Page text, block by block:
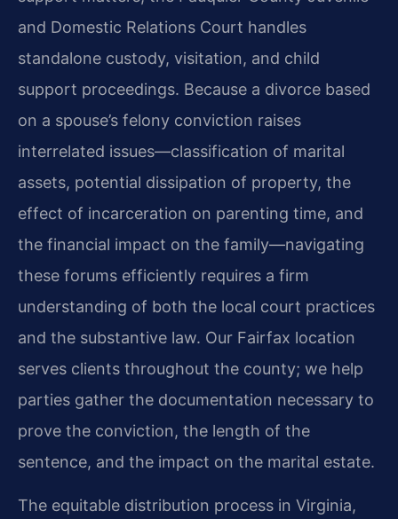
and Domestic Relations Court handles
standalone custody, visitation, and child
support proceedings. Because a divorce based
on a spouse’s felony conviction raises
interrelated issues—classification of marital
assets, potential dissipation of property, the
effect of incarceration on parenting time, and
the financial impact on the family—navigating
these forums efficiently requires a firm
understanding of both the local court practices
and the substantive law. Our Fairfax location
serves clients throughout the county; we help
parties gather the documentation necessary to
prove the conviction, the length of the
sentence, and the impact on the marital estate.
The equitable distribution process in Virginia,